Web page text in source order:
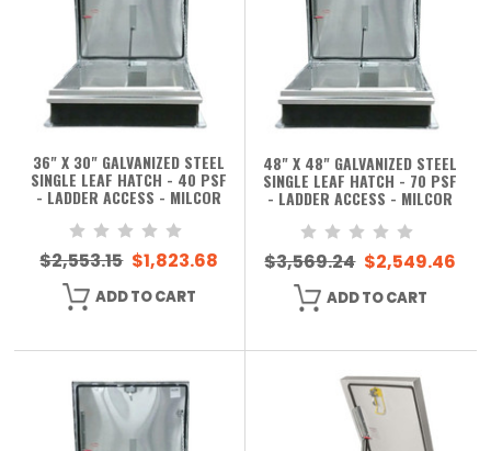
36" X 30" GALVANIZED STEEL
SINGLE LEAF HATCH - 40 PSF
- LADDER ACCESS - MILCOR
$2,553.15 $1,823.68
ADD TO CART
48" X 48" GALVANIZED STEEL
SINGLE LEAF HATCH - 70 PSF
- LADDER ACCESS - MILCOR
$3,569.24 $2,549.46
ADD TO CART